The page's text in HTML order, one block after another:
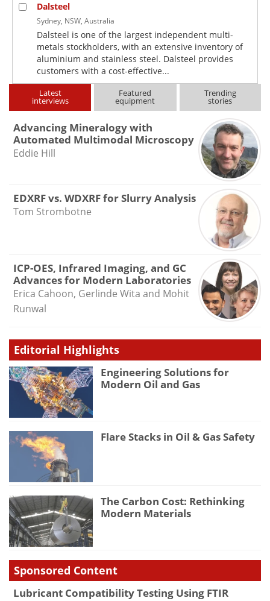
Dalsteel
Sydney, NSW, Australia
Dalsteel is one of the largest independent multi-
metals stockholders, with an extensive inventory of
aluminium and stainless steel. Dalsteel provides
customers with a cost-effective...
Latest
interviews
Featured
equipment
Trending
stories
Advancing Mineralogy with
Automated Multimodal Microscopy
Eddie Hill
EDXRF vs. WDXRF for Slurry Analysis
Tom Strombotne
ICP-OES, Infrared Imaging, and GC
Advances for Modern Laboratories
Erica Cahoon, Gerlinde Wita and Mohit
Runwal
Editorial Highlights
Engineering Solutions for
Modern Oil and Gas
Flare Stacks in Oil & Gas Safety
The Carbon Cost: Rethinking
Modern Materials
Sponsored Content
Lubricant Compatibility Testing Using FTIR